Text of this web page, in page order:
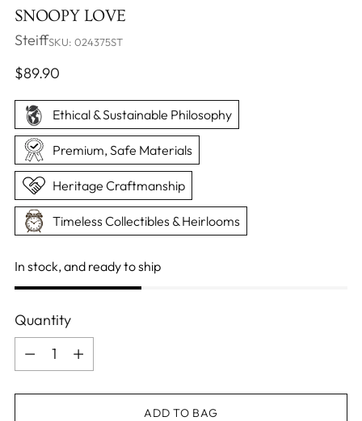
SNOOPY LOVE
SteiffSKU: 024375ST
Regular
$89.90
Ethical & Sustainable Philosophy
Premium, Safe Materials
Heritage Craftmanship
Timeless Collectibles & Heirlooms
In stock, and ready to ship
Quantity
Quantity
ADD TO BAG